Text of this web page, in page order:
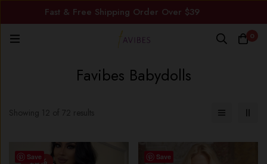
Fast & Free Shipping Order Over $39
0
Favibes Babydolls
Save
-25% Save